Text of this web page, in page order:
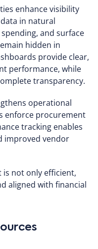
enhance visibility
in natural
and surface
hidden in
provide clear,
performance, while
transparency.
operational
enforce procurement
tracking enables
improved vendor
is not only efficient,
aligned with financial